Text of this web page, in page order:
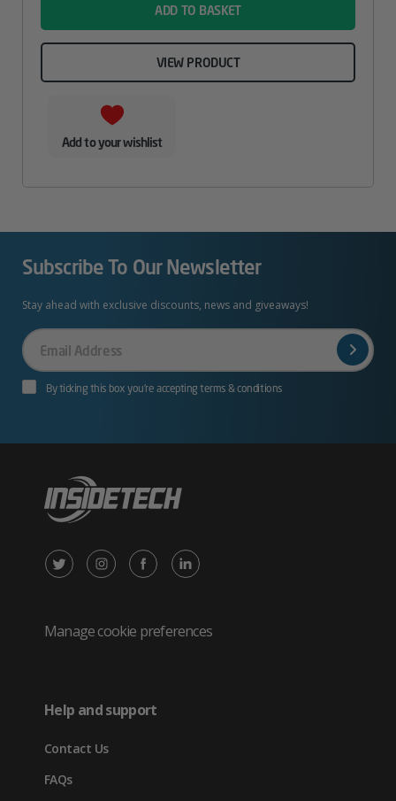
ADD TO BASKET
VIEW PRODUCT
Add to your wishlist
Subscribe To Our Newsletter
Stay ahead with exclusive discounts, news and giveaways!
Your
Email
By ticking this box you’re accepting terms & conditions
X
Twitter
new
tab)
Instagram
in
Facebook
in
LinkedIn
in
Manage cookie preferences
Help and support
Contact Us
FAQs